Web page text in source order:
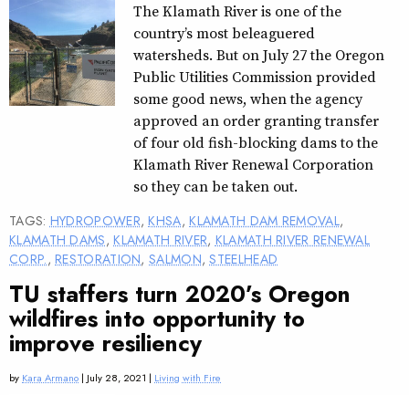
The Klamath River is one of the
country’s most beleaguered
watersheds. But on July 27 the Oregon
Public Utilities Commission provided
some good news, when the agency
approved an order granting transfer
of four old fish-blocking dams to the
Klamath River Renewal Corporation
so they can be taken out.
TAGS: HYDROPOWER,KHSA,KLAMATH DAM REMOVAL,
KLAMATH DAMS,KLAMATH RIVER, KLAMATH RIVER RENEWAL
CORP.,RESTORATION,SALMON,STEELHEAD
TU staffers turn 2020’s Oregon
wildfires into opportunity to
improve resiliency
by Kara Armano | July 28, 2021 | Living with Fire